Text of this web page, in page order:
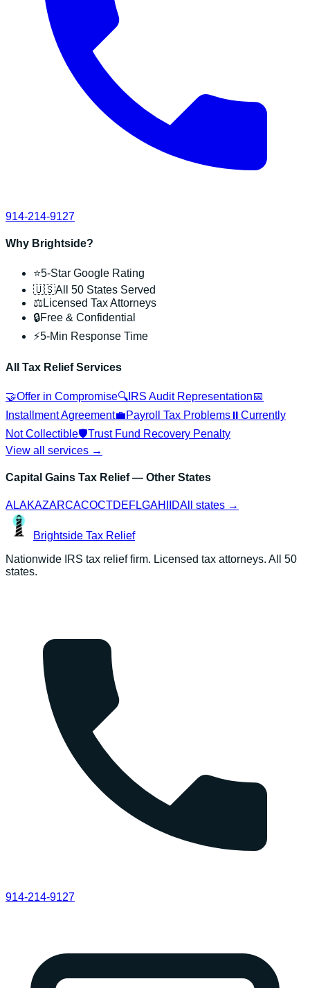
914-214-9127
Why Brightside?
⭐5-Star Google Rating
🇺🇸All 50 States Served
⚖️Licensed Tax Attorneys
🔒Free & Confidential
⚡5-Min Response Time
All Tax Relief Services
🤝Offer in Compromise🔍 IRS Audit Representation📅
Installment Agreement💼Payroll Tax Problems⏸️ Currently
Not Collectible🛡️Trust Fund Recovery Penalty
View all services →
Capital Gains Tax Relief— Other States
ALAKAZARCACOCTDEFLGAHI IDAll states →
Brightside Tax Relief
Nationwide IRS tax relief firm. Licensed tax attorneys. All 50
states.
914-214-9127